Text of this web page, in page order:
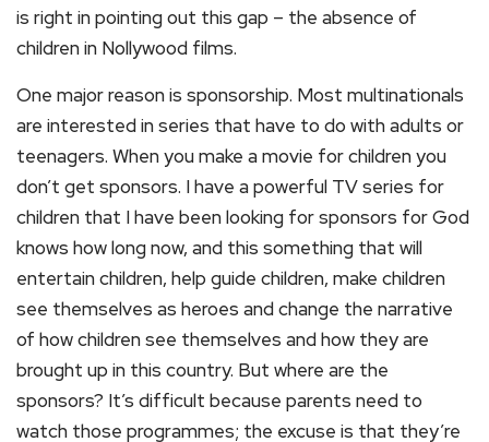
is right in pointing out this gap – the absence of
children in Nollywood films.
One major reason is sponsorship. Most multinationals
are interested in series that have to do with adults or
teenagers. When you make a movie for children you
don’t get sponsors. I have a powerful TV series for
children that I have been looking for sponsors for God
knows how long now, and this something that will
entertain children, help guide children, make children
see themselves as heroes and change the narrative
of how children see themselves and how they are
brought up in this country. But where are the
sponsors? It’s difficult because parents need to
watch those programmes; the excuse is that they’re